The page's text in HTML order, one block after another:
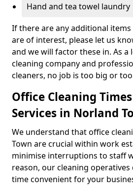
Hand and tea towel laundry
If there are any additional
are of interest, please let us
and we will factor these in. As a
cleaning company and
cleaners, no job is too big or
Office Cleaning
Services in Norland
We understand that office
Town are crucial within work
minimise interruptions to staff
reason, our cleaning operatives
time convenient for your